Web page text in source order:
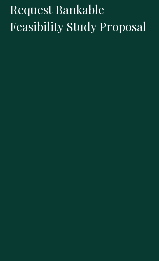
Request Bankable
Feasibility Study Proposal